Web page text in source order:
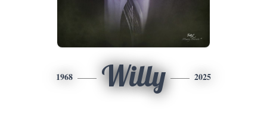
1968 Willy 2025